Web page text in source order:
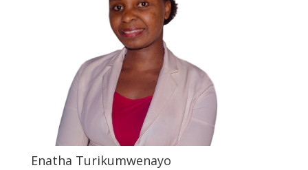
Enatha Turikumwenayo